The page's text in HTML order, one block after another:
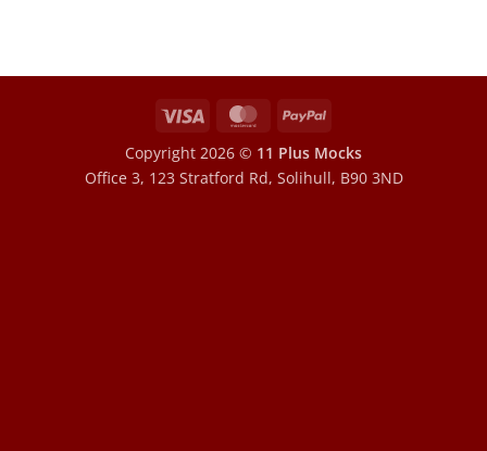
Visa MasterCardPayPal
Copyright 2026 © 11 Plus Mocks
Office 3, 123 Stratford Rd, Solihull, B90 3ND